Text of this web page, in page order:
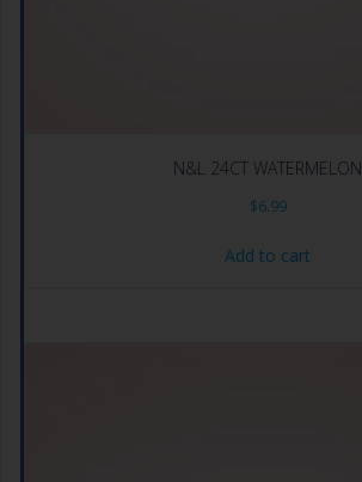
N&L 24CT WATERMELON
$6.99
Add to cart